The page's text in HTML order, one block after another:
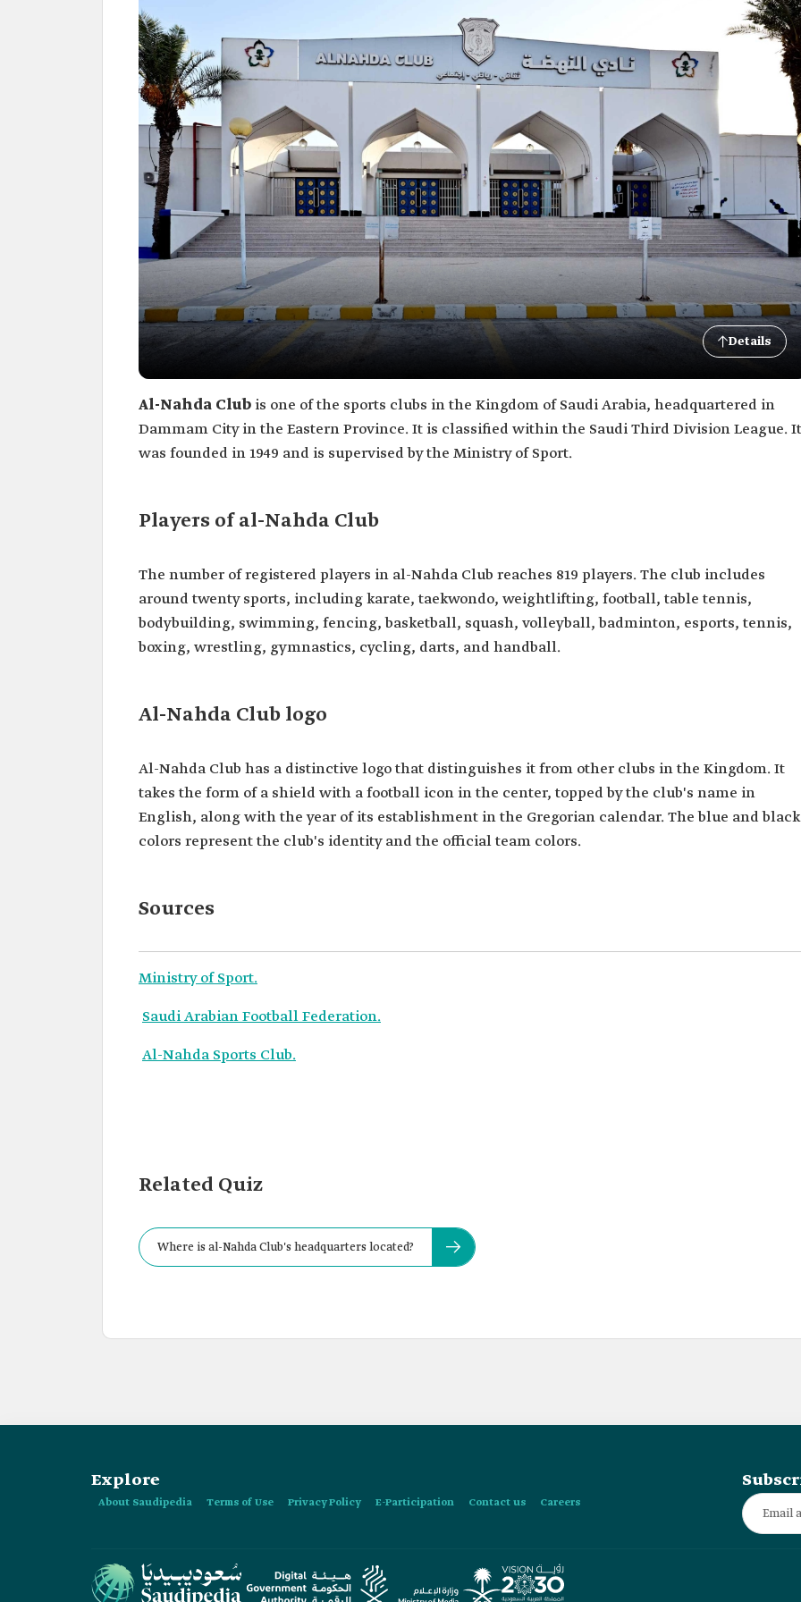
Details
Al-Nahda Club is one of the sports clubs in the Kingdom of Saudi Arabia, headquartered in
Dammam City in the Eastern Province. It is classified within the Saudi Third Division League. It
was founded in 1949 and is supervised by the Ministry of Sport.
Players of al-Nahda Club
The number of registered players in al-Nahda Club reaches 819 players. The club includes
around twenty sports, including karate, taekwondo, weightlifting, football, table tennis,
bodybuilding, swimming, fencing, basketball, squash, volleyball, badminton, esports, tennis,
boxing, wrestling, gymnastics, cycling, darts, and handball.
Al-Nahda Club logo
Al-Nahda Club has a distinctive logo that distinguishes it from other clubs in the Kingdom. It
takes the form of a shield with a football icon in the center, topped by the club's name in
English, along with the year of its establishment in the Gregorian calendar. The blue and black
colors represent the club's identity and the official team colors.
Sources
Ministry of Sport.
Saudi Arabian Football Federation.
Al-Nahda Sports Club.
Related Quiz
Where is al-Nahda Club's headquarters located?
Explore
About Saudipedia Terms of Use Privacy Policy E-Participation Contact us Careers